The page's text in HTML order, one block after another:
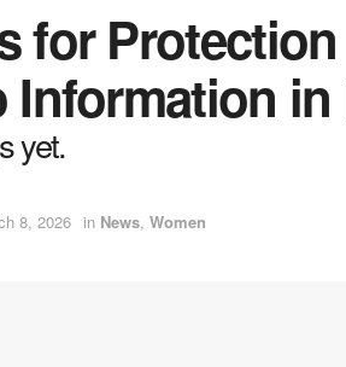
for
Information
yet.
8, 2026 in News, Women